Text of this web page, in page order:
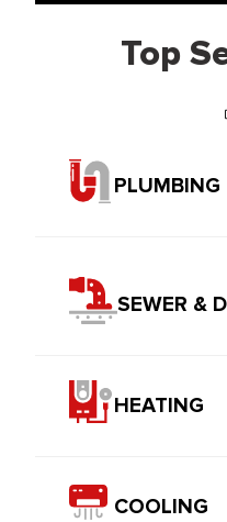
Top
PLUMBING
SEWER &
HEATING
COOLING